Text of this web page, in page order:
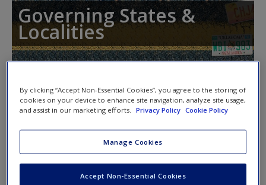
Student Resources
Help
Access
Governing States &
Localities
Toggle
nav
By clicking “Accept Non-Essential Cookies”, you agree to the storing of
cookies on your device to enhance site navigation, analyze site usage,
and assist in our marketing efforts.
Privacy Policy Cookie Policy
Manage Cookies
Accept Non-Essential Cookies